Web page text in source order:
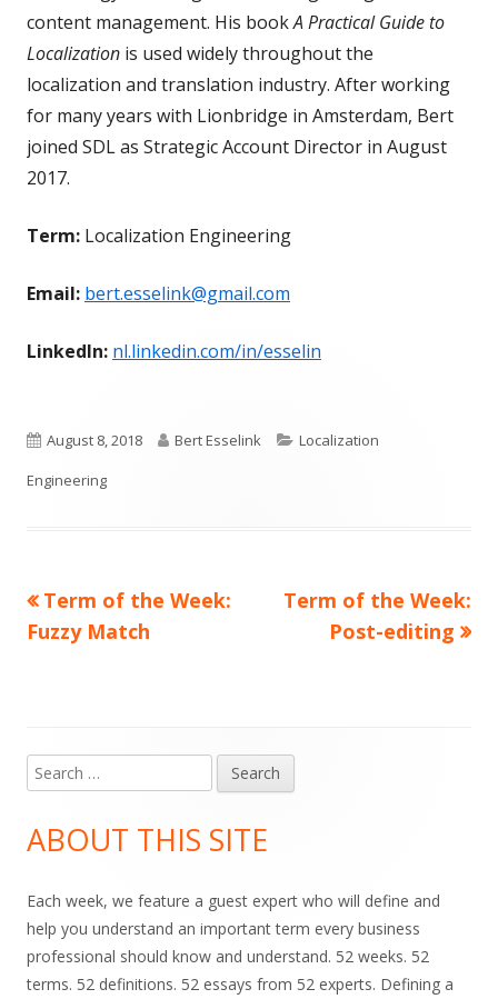
content management. His bookA Practical Guide to
Localization is used widely throughout the
localization and translation industry. After working
for many years with Lionbridge in Amsterdam, Bert
joined SDL as Strategic Account Director in August
2017.
Term: Localization Engineering
Email: bert.esselink@gmail.com
LinkedIn: nl.linkedin.com/in/esselin
Published
on
August 8, 2018 Author
Bert Esselink Categories
Localization
Engineering
Post
navigation
Previous
article:
Term of the Week:
Fuzzy Match
Next
article:
Term of the Week:
Post-editing
Main
Sidebar
Search
for:
ABOUT THIS SITE
Each week, we feature a guest expert who will define and
help you understand an important term every business
professional should know and understand. 52 weeks. 52
terms. 52 definitions. 52 essays from 52 experts. Defining a